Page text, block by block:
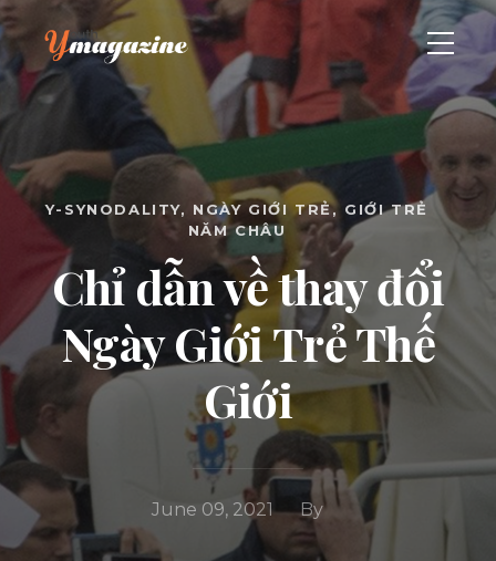
Y-SYNODALITY NGÀY GIỚI TRẺ
GIỚI TRẺ
NĂM CHÂU
Chỉ dẫn về thay đổi
Ngày Giới Trẻ Thế
Giới
June 09, 2021 By